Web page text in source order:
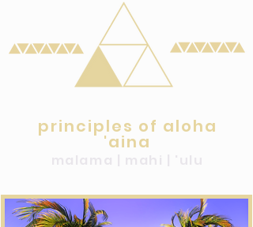
principles of aloha
'aina